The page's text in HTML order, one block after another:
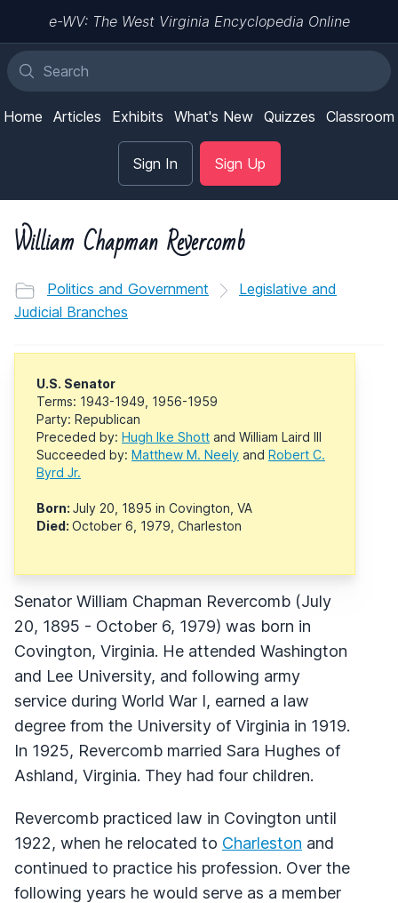
e-WV: The West Virginia Encyclopedia Online
Home Articles Exhibits What's New Quizzes Classroom
Sign In Sign Up
William Chapman Revercomb
Politics and Government
Legislative and
Judicial Branches
U.S. Senator
Terms: 1943-1949, 1956-1959
Party: Republican
Preceded by: Hugh Ike Shott and William Laird III
Succeeded by: Matthew M. Neely and Robert C.
Byrd Jr.
Born: July 20, 1895 in Covington, VA
Died: October 6, 1979, Charleston
Senator William Chapman Revercomb (July
20, 1895 - October 6, 1979) was born in
Covington, Virginia. He attended Washington
and Lee University, and following army
service during World War I, earned a law
degree from the University of Virginia in 1919.
In 1925, Revercomb married Sara Hughes of
Ashland, Virginia. They had four children.
Revercomb practiced law in Covington until
1922, when he relocated to Charleston and
continued to practice his profession. Over the
following years he would serve as a member